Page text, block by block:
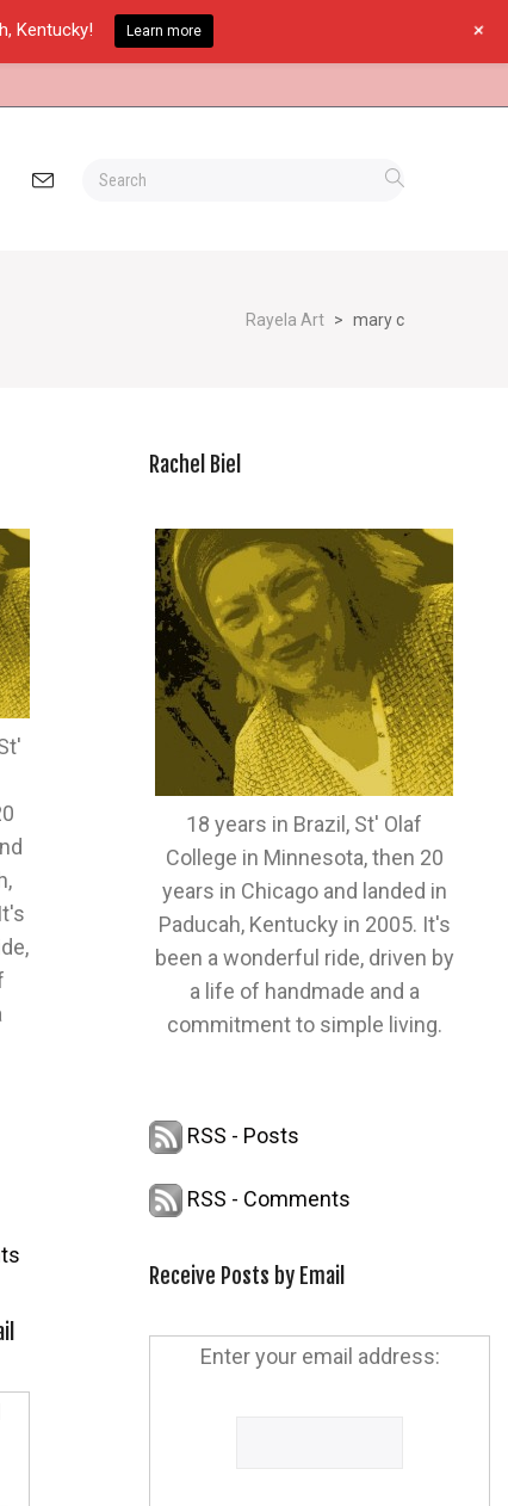
Rayela Art > mary c
Rachel Biel
18 years in Brazil, St' Olaf
College in Minnesota, then 20
years in Chicago and landed in
Paducah, Kentucky in 2005. It's
been a wonderful ride, driven by
a life of handmade and a
commitment to simple living.
RSS - Posts
RSS - Comments
Receive Posts by Email
Enter your email address:
Kentucky! Learn more +